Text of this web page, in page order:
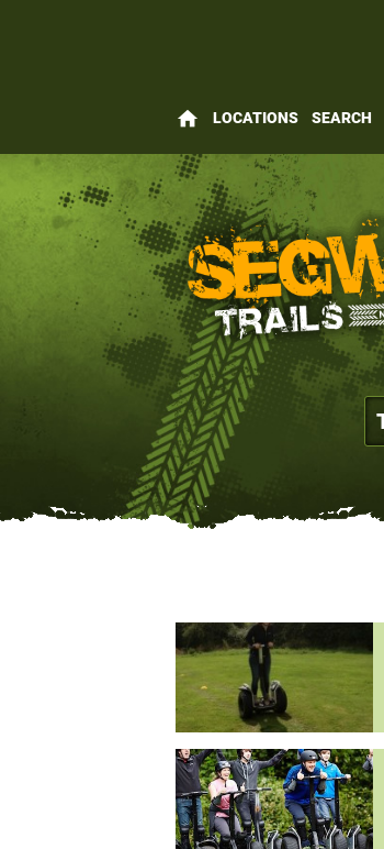
home LOCATIONS SEARCH